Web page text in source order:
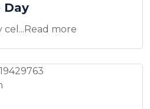
Day
cel...Read more